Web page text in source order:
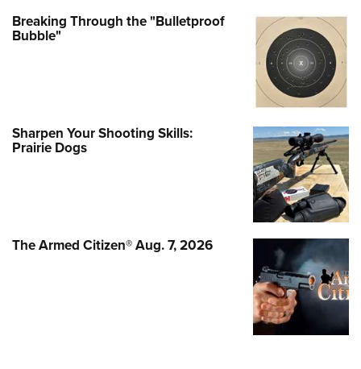
Breaking Through the "Bulletproof
Bubble"
Sharpen Your Shooting Skills:
Prairie Dogs
The Armed Citizen® Aug. 7, 2026